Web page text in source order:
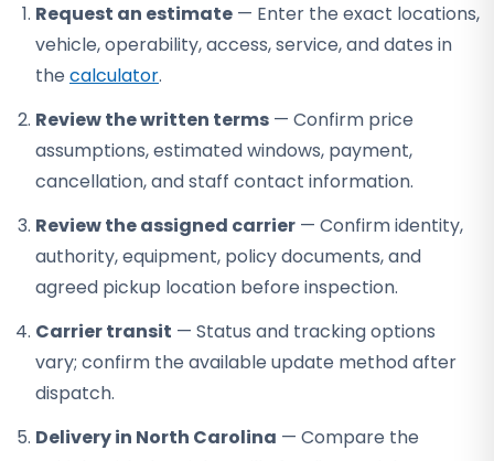
Request an estimate — Enter the exact locations,
vehicle, operability, access, service, and dates in
the calculator.
Review the written terms — Confirm price
assumptions, estimated windows, payment,
cancellation, and staff contact information.
Review the assigned carrier — Confirm identity,
authority, equipment, policy documents, and
agreed pickup location before inspection.
Carrier transit — Status and tracking options
vary; confirm the available update method after
dispatch.
Delivery in North Carolina — Compare the